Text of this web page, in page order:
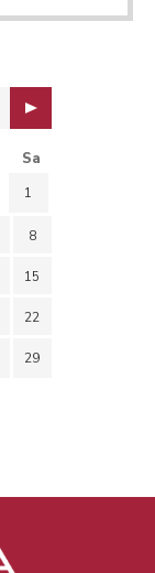
Sa
1
8
15
22
29